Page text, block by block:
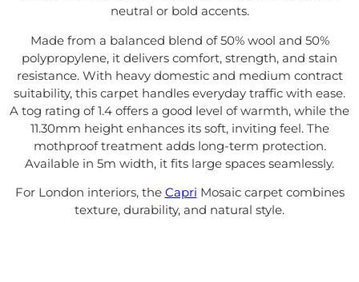
neutral or bold accents.
Made from a balanced blend of 50% wool and 50%
polypropylene, it delivers comfort, strength, and stain
resistance. With heavy domestic and medium contract
suitability, this carpet handles everyday traffic with ease.
A tog rating of 1.4 offers a good level of warmth, while the
11.30mm height enhances its soft, inviting feel. The
mothproof treatment adds long-term protection.
Available in 5m width, it fits large spaces seamlessly.
For London interiors, the Capri Mosaic carpet combines
texture, durability, and natural style.